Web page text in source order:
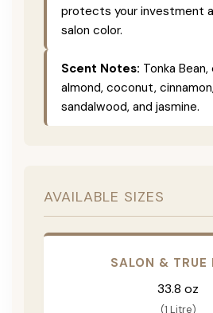
protects your investment
salon color.
Scent Notes: Tonka Bean,
almond, coconut,
sandalwood, and jasmine.
AVAILABLE SIZES
SALON & TRUE
33.8 oz
(1 Litre)